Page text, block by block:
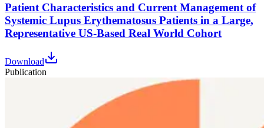
Patient Characteristics and Current Management of
Systemic Lupus Erythematosus Patients in a Large,
Representative US-Based Real World Cohort
Download
Publication